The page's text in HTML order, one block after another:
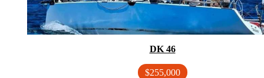
DK 46
$255,000